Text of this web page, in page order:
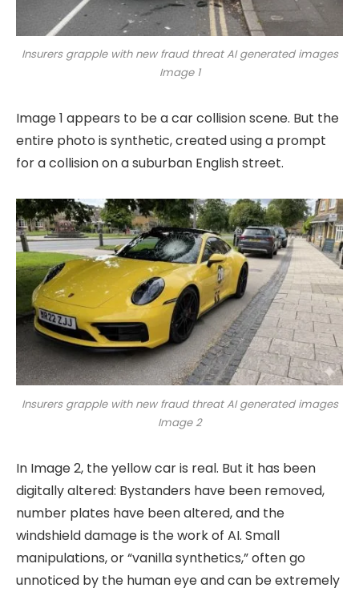
Insurers grapple with new fraud threat AI generated images
Image 1
Image 1 appears to be a car collision scene. But the
entire photo is synthetic, created using a prompt
for a collision on a suburban English street.
Insurers grapple with new fraud threat AI generated images
Image 2
In Image 2, the yellow car is real. But it has been
digitally altered: Bystanders have been removed,
number plates have been altered, and the
windshield damage is the work of AI. Small
manipulations, or “vanilla synthetics,” often go
unnoticed by the human eye and can be extremely